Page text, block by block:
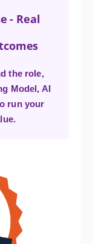
- Real
the role,
Model, AI
run your